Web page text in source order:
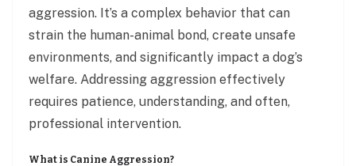
aggression. It’s a complex behavior that can
strain the human-animal bond, create unsafe
environments, and significantly impact a dog’s
welfare. Addressing aggression effectively
requires patience, understanding, and often,
professional intervention.
What is Canine Aggression?